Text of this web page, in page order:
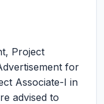
Project
for
Associate-I in
advised to